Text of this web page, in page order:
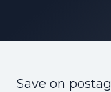
Save on